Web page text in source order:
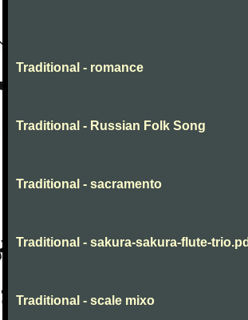
Traditional - romance
Traditional - Russian Folk Song
Traditional - sacramento
Traditional - sakura-sakura-flute-
Traditional - scale mixo